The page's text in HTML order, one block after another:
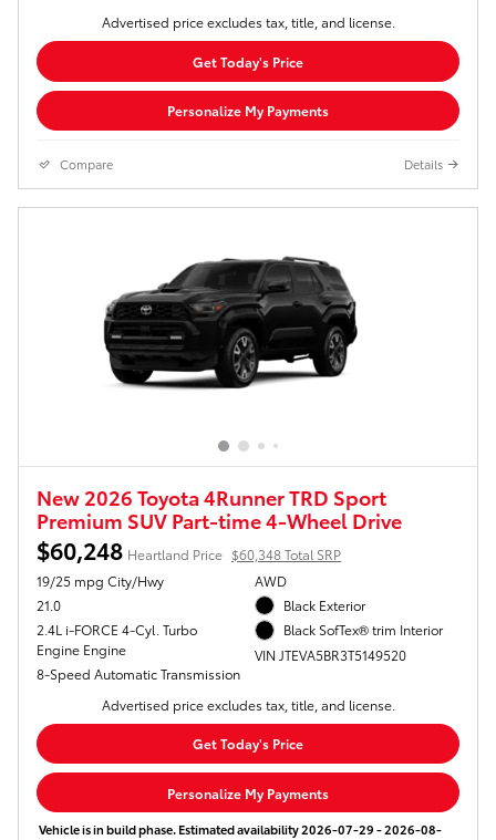
Advertised price excludes tax, title, and license.
Get Today's Price
Personalize My Payments
Compare Details
New 2026 Toyota 4Runner TRD Sport
Premium SUV Part-time 4-Wheel Drive
$60,248 Heartland Price $60,348 Total SRP
19/25 mpg City/Hwy
21.0
2.4L i-FORCE 4-Cyl. Turbo
Engine Engine
8-Speed Automatic Transmission
AWD
Black Exterior
Black SofTex® trim Interior
VIN JTEVA5BR3T5149520
Advertised price excludes tax, title, and license.
Get Today's Price
Personalize My Payments
Vehicle is in build phase. Estimated availability 2026-07-29 - 2026-08-